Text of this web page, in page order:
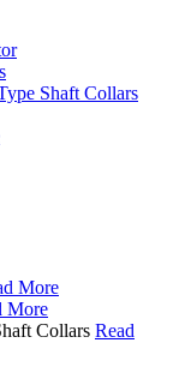
Shaft Collars
More
More
Collars Read